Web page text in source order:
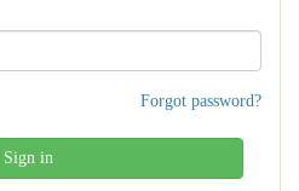
Forgot password?
Sign in